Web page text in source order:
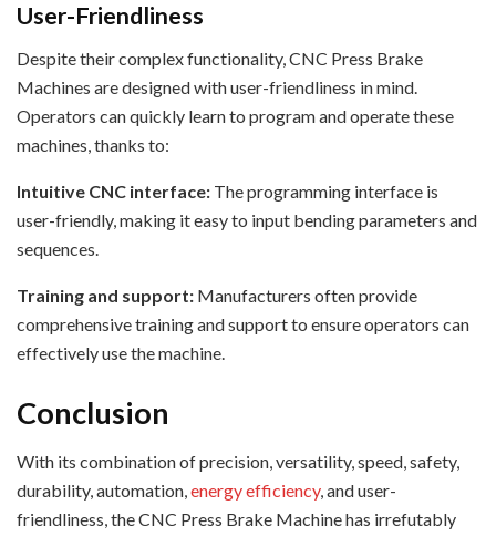
User-Friendliness
Despite their complex functionality, CNC Press Brake
Machines are designed with user-friendliness in mind.
Operators can quickly learn to program and operate these
machines, thanks to:
Intuitive CNC interface: The programming interface is
user-friendly, making it easy to input bending parameters and
sequences.
Training and support: Manufacturers often provide
comprehensive training and support to ensure operators can
effectively use the machine.
Conclusion
With its combination of precision, versatility, speed, safety,
durability, automation,energy efficiency, and user-
friendliness, the CNC Press Brake Machine has irrefutably